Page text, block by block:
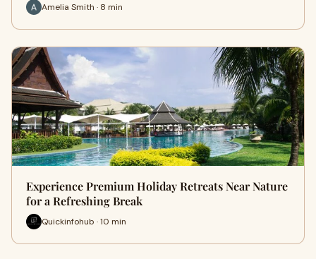
Amelia Smith · 8 min
Experience Premium Holiday Retreats Near Nature
for a Refreshing Break
Quickinfohub · 10 min